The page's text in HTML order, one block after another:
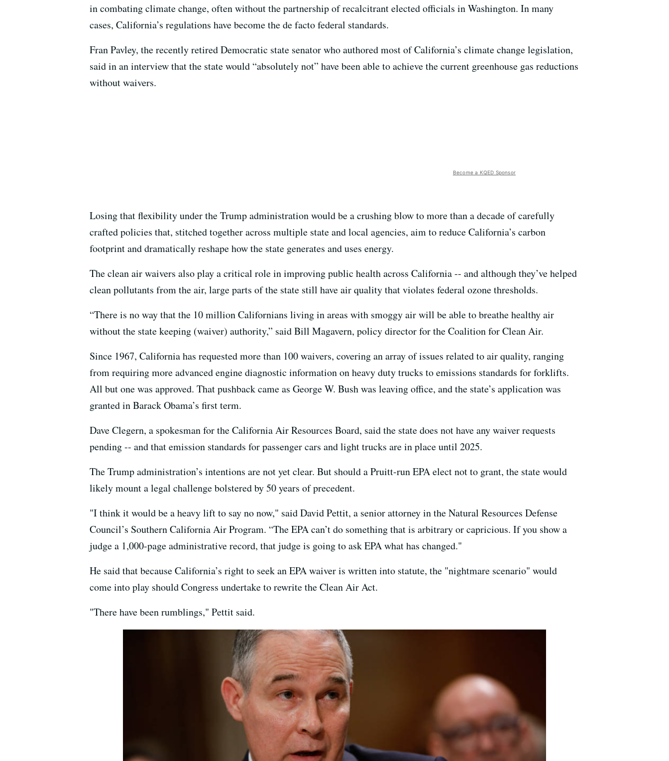
in combating climate change, often without the partnership of recalcitrant elected officials in Washington. In many
cases, California’s regulations have become the de facto federal standards.
Fran Pavley, the recently retired Democratic state senator who authored most of California’s climate change legislation,
said in an interview that the state would “absolutely not” have been able to achieve the current greenhouse gas reductions
without waivers.
Become a KQED Sponsor
Losing that flexibility under the Trump administration would be a crushing blow to more than a decade of carefully
crafted policies that, stitched together across multiple state and local agencies, aim to reduce California’s carbon
footprint and dramatically reshape how the state generates and uses energy.
The clean air waivers also play a critical role in improving public health across California -- and although they’ve helped
clean pollutants from the air, large parts of the state still have air quality that violates federal ozone thresholds.
“There is no way that the 10 million Californians living in areas with smoggy air will be able to breathe healthy air
without the state keeping (waiver) authority,” said Bill Magavern, policy director for the Coalition for Clean Air.
Since 1967, California has requested more than 100 waivers, covering an array of issues related to air quality, ranging
from requiring more advanced engine diagnostic information on heavy duty trucks to emissions standards for forklifts.
All but one was approved. That pushback came as George W. Bush was leaving office, and the state’s application was
granted in Barack Obama’s first term.
Dave Clegern, a spokesman for the California Air Resources Board, said the state does not have any waiver requests
pending -- and that emission standards for passenger cars and light trucks are in place until 2025.
The Trump administration’s intentions are not yet clear. But should a Pruitt-run EPA elect not to grant, the state would
likely mount a legal challenge bolstered by 50 years of precedent.
"I think it would be a heavy lift to say no now," said David Pettit, a senior attorney in the Natural Resources Defense
Council’s Southern California Air Program. “The EPA can’t do something that is arbitrary or capricious. If you show a
judge a 1,000-page administrative record, that judge is going to ask EPA what has changed."
He said that because California’s right to seek an EPA waiver is written into statute, the "nightmare scenario" would
come into play should Congress undertake to rewrite the Clean Air Act.
"There have been rumblings," Pettit said.